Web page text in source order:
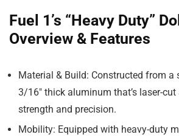
Fuel 1’s “Heavy Duty”
Overview & Features
Material & Build: Constructed from a
3/16″ thick aluminum that’s laser-
strength and precision.
Mobility: Equipped with heavy-duty